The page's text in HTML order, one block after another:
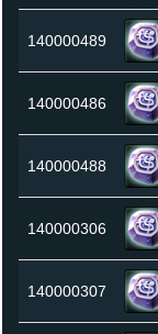
140000489
140000486
140000488
140000306
140000307